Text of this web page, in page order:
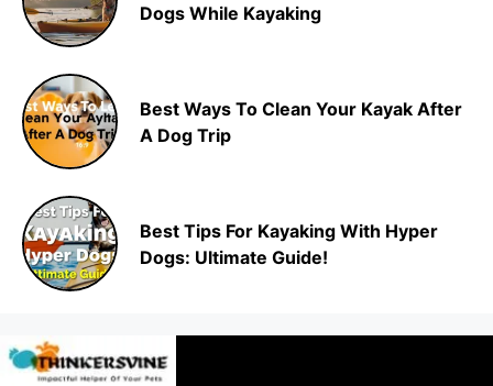
Dogs While Kayaking
Best Ways To Clean Your Kayak After
A Dog Trip
Best Tips For Kayaking With Hyper
Dogs: Ultimate Guide!